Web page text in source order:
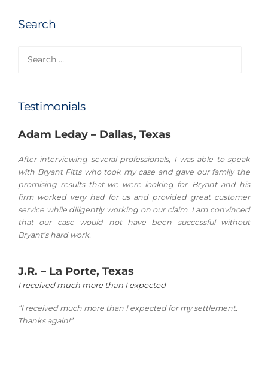
Search
Testimonials
Adam Leday – Dallas, Texas
After interviewing several professionals, I was able to speak
with Bryant Fitts who took my case and gave our family the
promising results that we were looking for. Bryant and his
firm worked very had for us and provided great customer
service while diligently working on our claim. I am convinced
that our case would not have been successful without
Bryant’s hard work.
J.R. – La Porte, Texas
I received much more than I expected
“I received much more than I expected for my settlement.
Thanks again!”